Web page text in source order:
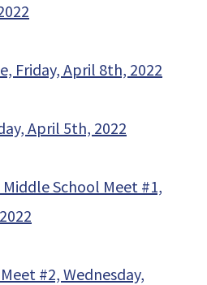
Friday, April 8th, 2022
April 5th, 2022
School Meet #1,
#2, Wednesday,